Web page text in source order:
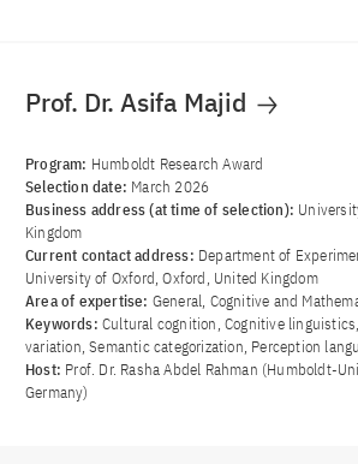
Prof. Dr. Asifa Majid
Program: Humboldt Research Award
Selection date: March 2026
Business address (at time of selection):
Kingdom
Current contact address: Department of
University of Oxford, Oxford, United Kingdom
Area of ​​expertise: General, Cognitive and
Keywords: Cultural cognition, Cognitive
variation, Semantic categorization, Perception
Host: Prof. Dr. Rasha Abdel Rahman (Humboldt-
Germany)